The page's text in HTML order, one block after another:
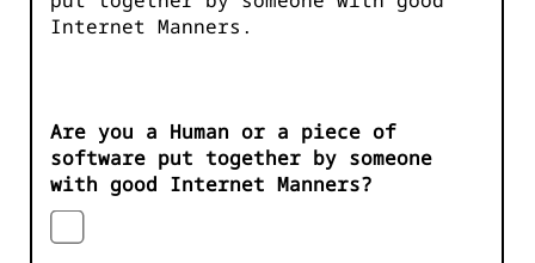
Internet Manners.
Are you a Human or a piece of
software put together by someone
with good Internet Manners?